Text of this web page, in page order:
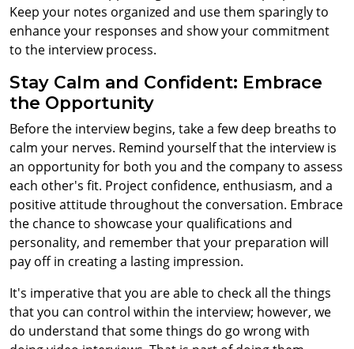
Keep your notes organized and use them sparingly to
enhance your responses and show your commitment
to the interview process.
Stay Calm and Confident: Embrace
the Opportunity
Before the interview begins, take a few deep breaths to
calm your nerves. Remind yourself that the interview is
an opportunity for both you and the company to assess
each other's fit. Project confidence, enthusiasm, and a
positive attitude throughout the conversation. Embrace
the chance to showcase your qualifications and
personality, and remember that your preparation will
pay off in creating a lasting impression.
It's imperative that you are able to check all the things
that you can control within the interview; however, we
do understand that some things do go wrong with